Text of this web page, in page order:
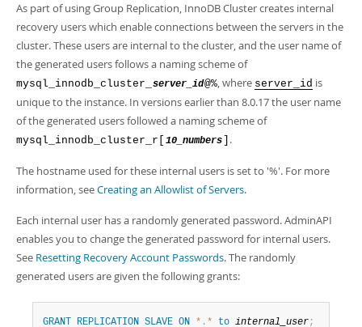
As part of using Group Replication, InnoDB Cluster creates internal
recovery users which enable connections between the servers in the
cluster. These users are internal to the cluster, and the user name of
the generated users follows a naming scheme of
mysql_innodb_cluster_ server_id@%, where server_id is
unique to the instance. In versions earlier than 8.0.17 the user name
of the generated users followed a naming scheme of
mysql_innodb_cluster_r[ 10_numbers .
The hostname used for these internal users is set to '%'. For more
information, seeCreating an Allowlist of Servers.
Each internal user has a randomly generated password. AdminAPI
enables you to change the generated password for internal users.
See Resetting Recovery Account Passwords. The randomly
generated users are given the following grants:
GRANT REPLICATION SLAVE ON * . * to internal_user;